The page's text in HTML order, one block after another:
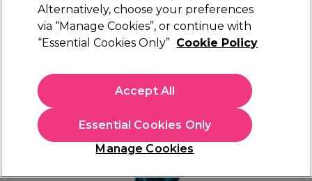
Redken
Redken Extreme Length Shampoo 300ml
(2)
€ 24,18
In stock Delivery Click & Collect not available
OFFER
Alternatively, choose your preferences
via “Manage Cookies”, or continue with
“Essential Cookies Only” Cookie Policy
Manage Cookies
Essential Cookies Only
Accept All